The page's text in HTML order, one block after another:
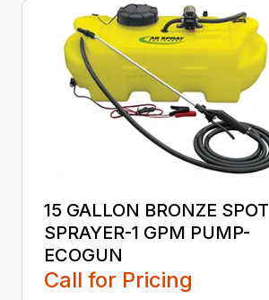
15 GALLON BRONZE SPOT
SPRAYER-1 GPM PUMP-
ECOGUN
Call for Pricing